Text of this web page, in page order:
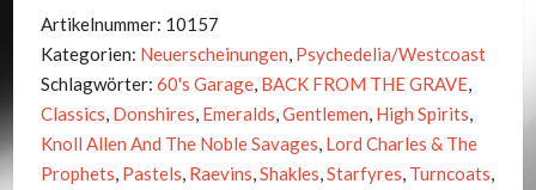
BACK
FROM
THE
GRAVE
VOL.9
Menge
Artikelnummer: 10157
Kategorien: Neuerscheinungen, Psychedelia/Westcoast
Schlagwörter: 60's Garage, BACK FROM THE GRAVE,
Classics, Donshires, Emeralds,Gentlemen, High Spirits,
Knoll Allen And The Noble Savages, Lord Charles & The
Prophets, Pastels, Raevins,Shakles,Starfyres, Turncoats,